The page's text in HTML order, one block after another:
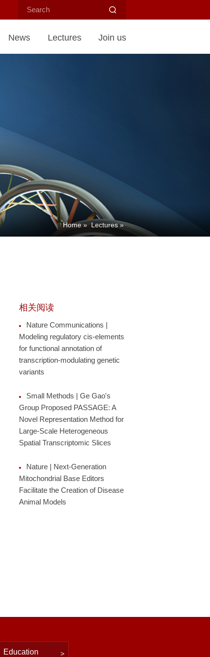
News Lectures Join us
Home » Lectures »
相关阅读
Nature Communications |
Modeling regulatory cis-elements
for functional annotation of
transcription-modulating genetic
variants
Small Methods | Ge Gao's
Group Proposed PASSAGE: A
Novel Representation Method for
Large-Scale Heterogeneous
Spatial Transcriptomic Slices
Nature | Next-Generation
Mitochondrial Base Editors
Facilitate the Creation of Disease
Animal Models
Education